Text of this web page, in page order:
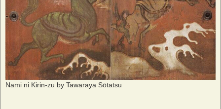
Nami ni Kirin-zu by Tawaraya Sōtatsu